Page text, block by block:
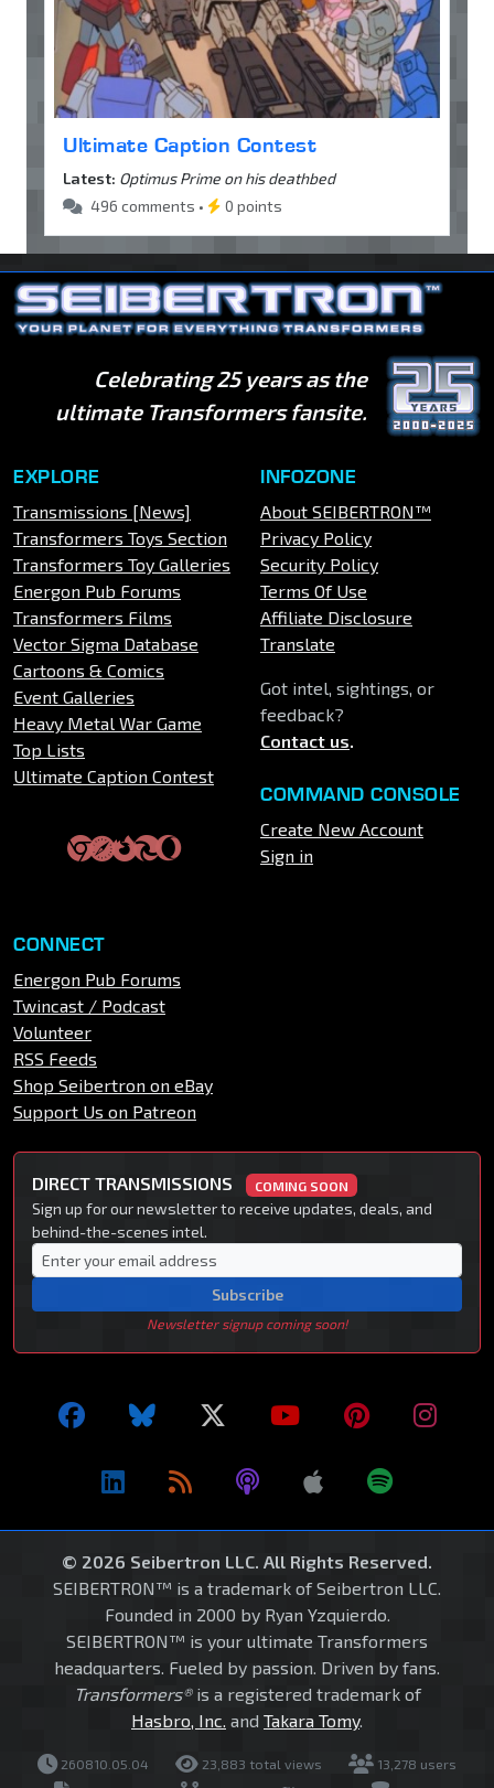
Ultimate Caption Contest
Latest: Optimus Prime on his deathbed
496 comments •
0 points
Celebrating 25 years as the
ultimate Transformers fansite.
EXPLORE
Transmissions [News]
Transformers Toys Section
Transformers Toy Galleries
Energon Pub Forums
Transformers Films
Vector Sigma Database
Cartoons & Comics
Event Galleries
Heavy Metal War Game
Top Lists
Ultimate Caption Contest
INFOZONE
About SEIBERTRON™
Privacy Policy
Security Policy
Terms Of Use
Affiliate Disclosure
Translate
Got intel, sightings, or
feedback?
Contact us.
COMMAND CONSOLE
Create New Account
Sign in
CONNECT
Energon Pub Forums
Twincast / Podcast
Volunteer
RSS Feeds
Shop Seibertron on eBay
Support Us on Patreon
DIRECT TRANSMISSIONS COMING SOON
Sign up for our newsletter to receive updates, deals, and
behind-the-scenes intel.
Subscribe
Newsletter signup coming soon!
© 2026 Seibertron LLC. All Rights Reserved.
SEIBERTRON™ is a trademark of Seibertron LLC.
Founded in 2000 by Ryan Yzquierdo.
SEIBERTRON™ is your ultimate Transformers
headquarters. Fueled by passion. Driven by fans.
Transformers®is a registered trademark of
Hasbro, Inc. and Takara Tomy.
260810.05.04 23,883 total views
13,278 users